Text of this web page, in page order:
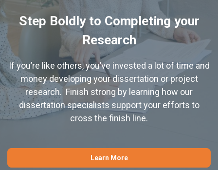
Step Boldly to Completing your
Research
If you’re like others, you’ve invested a lot of time and
money developing your dissertation or project
research. Finish strong by learning how our
dissertation specialists support your efforts to
cross the finish line.
Learn More